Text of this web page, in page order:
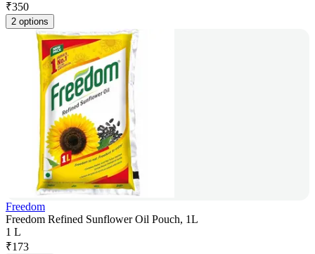
₹350
2 options
Freedom
Freedom Refined Sunflower Oil Pouch, 1L
1 L
₹173